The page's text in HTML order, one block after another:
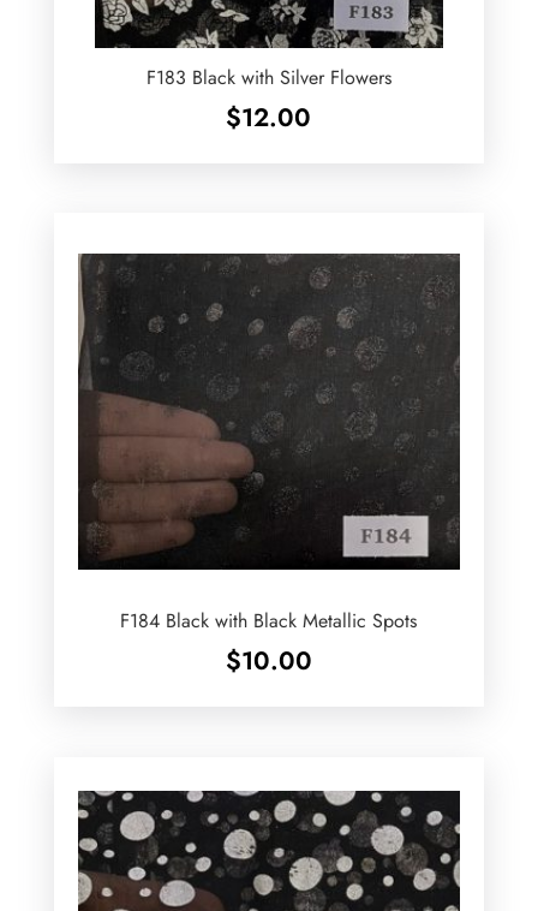
F183 Black with Silver Flowers
$12.00
F184 Black with Black Metallic Spots
$10.00